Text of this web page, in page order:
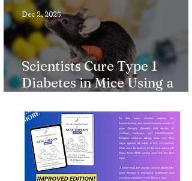
Scientists Cure Type 1
Diabetes in Mice Using a
“Reset”
Dec 2, 2025
L
E
A
R
N
M
O
R
E